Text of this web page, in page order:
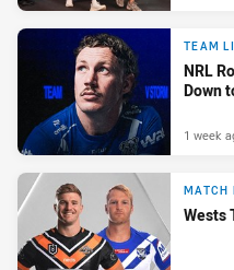
TEAM
NRL
Down
1 week
MATCH
Wests